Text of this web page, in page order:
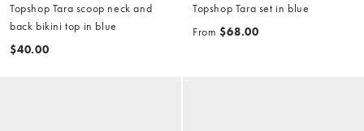
Topshop Tara scoop neck and
back bikini top in blue
$40.00
Topshop Tara set in blue
From $68.00